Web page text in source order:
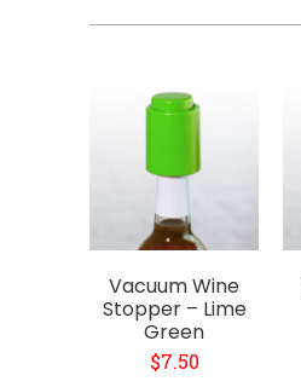
Vacuum Wine
Stopper – Lime
Green
$7.50